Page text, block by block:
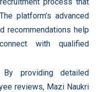
platform’s advanced
recommendations help
with qualified
providing detailed
reviews, Mazi Naukri